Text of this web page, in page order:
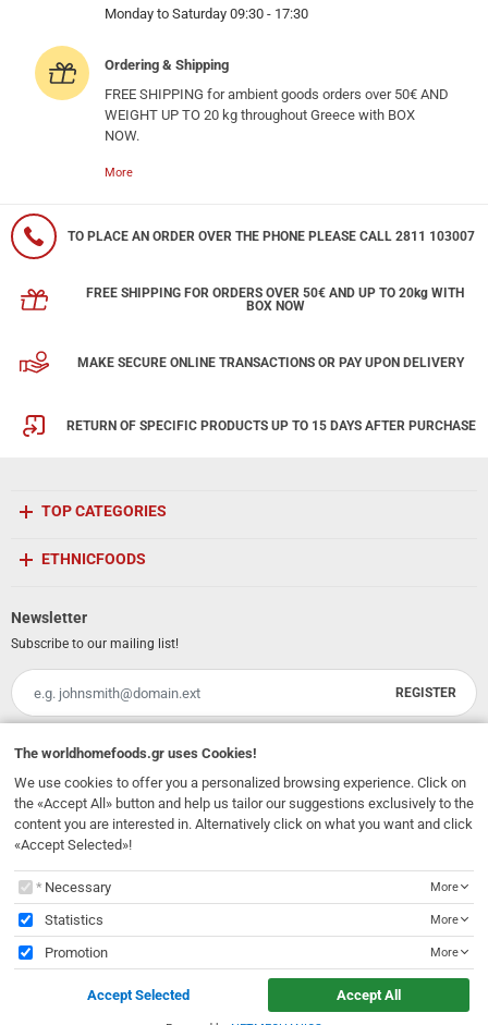
Monday to Saturday 09:30 - 17:30
Ordering & Shipping
FREE SHIPPING for ambient goods orders over 50€ AND
WEIGHT UP TO 20 kg throughout Greece with BOX
NOW.
More
TO PLACE AN ORDER OVER THE PHONE PLEASE CALL 2811 103007
FREE SHIPPING FOR ORDERS OVER 50€ AND UP TO 20kg WITH
BOX NOW
MAKE SECURE ONLINE TRANSACTIONS OR PAY UPON DELIVERY
RETURN OF SPECIFIC PRODUCTS UP TO 15 DAYS AFTER PURCHASE
231, 62 Martyron Avenue,Heraklion , Crete,71303 Greece
info@ethnicfoods.gr 2811.103.007
Opening Hours: Mon, Tue, Wed, Sat 09:30 - 17:30, Thu, Fri 09:30 - 21:00
TOP CATEGORIES
ETHNICFOODS
Newsletter
Subscribe to our mailing list!
Email
REGISTER
. All rights reserved
Designed & Developed by
The worldhomefoods.gr uses Cookies!
We use cookies to offer you a personalized browsing experience. Click on
the «Accept All» button and help us tailor our suggestions exclusively to the
content you are interested in. Alternatively click on what you want and click
«Accept Selected»!
Theworldhomefoods.gr
Necessary More
Statistics More
Promotion More
Accept Selected Accept All